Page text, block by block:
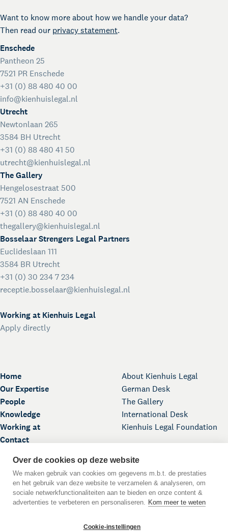
Want to know more about how we handle your data?
Then read our privacy statement.
Home
Our Expertise
People
Knowledge
Working at
Contact
About Kienhuis Legal
German Desk
The Gallery
International Desk
Kienhuis Legal Foundation
Enschede
Pantheon 25
7521 PR Enschede
+31 (0) 88 480 40 00
info@kienhuislegal.nl
Utrecht
Newtonlaan 265
3584 BH Utrecht
+31 (0) 88 480 41 50
utrecht@kienhuislegal.nl
The Gallery
Hengelosestraat 500
7521 AN Enschede
+31 (0) 88 480 40 00
thegallery@kienhuislegal.nl
Bosselaar Strengers Legal Partners
Euclideslaan 111
3584 BR Utrecht
+31 (0) 30 234 7 234
receptie.bosselaar@kienhuislegal.nl
Working at Kienhuis Legal
Apply directly
Over de cookies op deze website
We maken gebruik van cookies om gegevens m.b.t. de prestaties
en het gebruik van deze website te verzamelen & analyseren, om
sociale netwerkfunctionaliteiten aan te bieden en onze content &
advertenties te verbeteren en personaliseren. Kom meer te weten
Cookie-instellingen